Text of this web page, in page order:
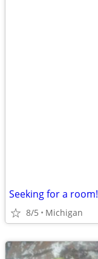
Seeking for a room!
8/5 Michigan